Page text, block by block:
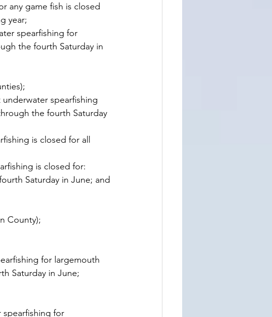
any game fish is closed
year;
spearfishing for
the fourth Saturday in
spearfishing
the fourth Saturday
is closed for all
is closed for:
Saturday in June; and
County);
for largemouth
Saturday in June;
spearfishing for